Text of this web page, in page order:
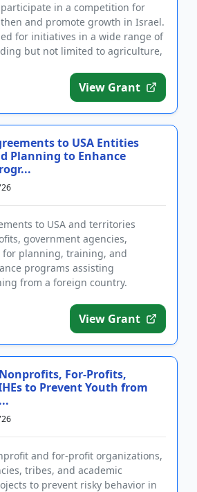
in a competition for
and promote growth in Israel.
for initiatives in a wide range of
but not limited to agriculture,
View Grant
to USA Entities
Planning to Enhance
to USA and territories
government agencies,
for planning, training, and
programs assisting
from a foreign country.
View Grant
For-Profits,
to Prevent Youth from
and for-profit organizations,
tribes, and academic
to prevent risky behavior in